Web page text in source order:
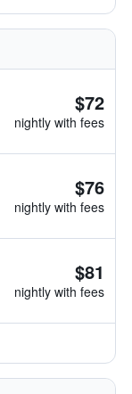
$72
nightly with fees
$76
nightly with fees
$81
nightly with fees